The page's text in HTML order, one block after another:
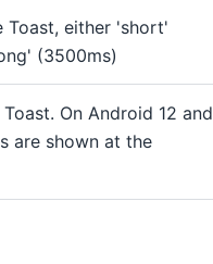
Toast, either 'short'
(3500ms)
On Android 12 and
are shown at the